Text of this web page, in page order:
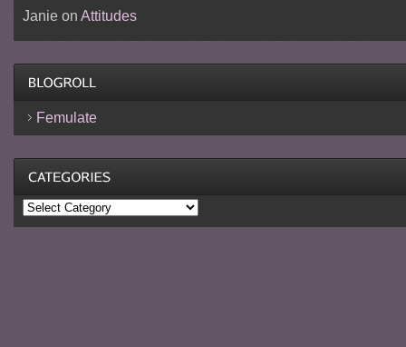
Janieon Attitudes
Femulate
Categories